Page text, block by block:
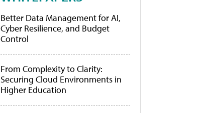
Better Data Management for AI,
Cyber Resilience, and Budget
Control
From Complexity to Clarity:
Securing Cloud Environments in
Higher Education